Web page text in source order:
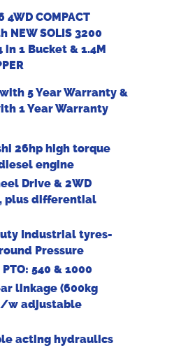
4WD COMPACT
NEW SOLIS 3200
1 Bucket & 1.4M
5 Year Warranty &
1 Year Warranty
26hp high torque
engine
Drive & 2WD
plus differential
Industrial tyres-
Pressure
540 & 1000
linkage (600kg
w adjustable
acting hydraulics